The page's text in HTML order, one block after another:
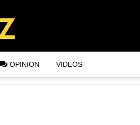
OPINION VIDEOS